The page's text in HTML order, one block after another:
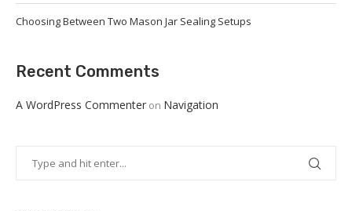
Choosing Between Two Mason Jar Sealing Setups
Recent Comments
A WordPress Commenter on Navigation